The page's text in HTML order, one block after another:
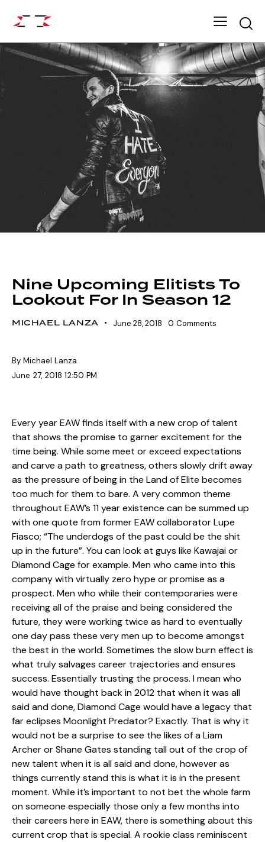
Nine Upcoming Elitists To
Lookout For In Season 12
MICHAEL LANZA June 28, 2018 0 Comments
By Michael Lanza
June 27, 2018 12:50 PM
Every year EAW finds itself with a new crop of talent
that shows the promise to garner excitement for the
time being. While some meet or exceed expectations
and carve a path to greatness, others slowly drift away
as the pressure of being in the Land of Elite becomes
too much for them to bare. A very common theme
throughout EAW’s 11 year existence can be summed up
with one quote from former EAW collaborator Lupe
Fiasco; “The underdogs of the past could be the shit
up in the future”. You can look at guys like Kawajai or
Diamond Cage for example. Men who came into this
company with virtually zero hype or promise as a
prospect. Men who while their contemporaries were
receiving all of the praise and being considered the
future, they were working twice as hard to eventually
one day pass these very men up to become amongst
the best in the world. Sometimes the slow burn effect is
what truly salvages career trajectories and ensures
success. Essentially trusting the process. I mean who
would have thought back in 2012 that when it was all
said and done, Diamond Cage would have a legacy that
far eclipses Moonlight Predator? Exactly. That is why it
would not be a surprise to see the likes of a Liam
Archer or Shane Gates standing tall out of the crop of
new talent when it is all said and done, however as
things currently stand this is what it is in the present
moment. While it’s important to not bet the whole farm
on someone especially those only a few months into
their careers here in EAW, there is something about this
current crop that is special. A rookie class reminiscent